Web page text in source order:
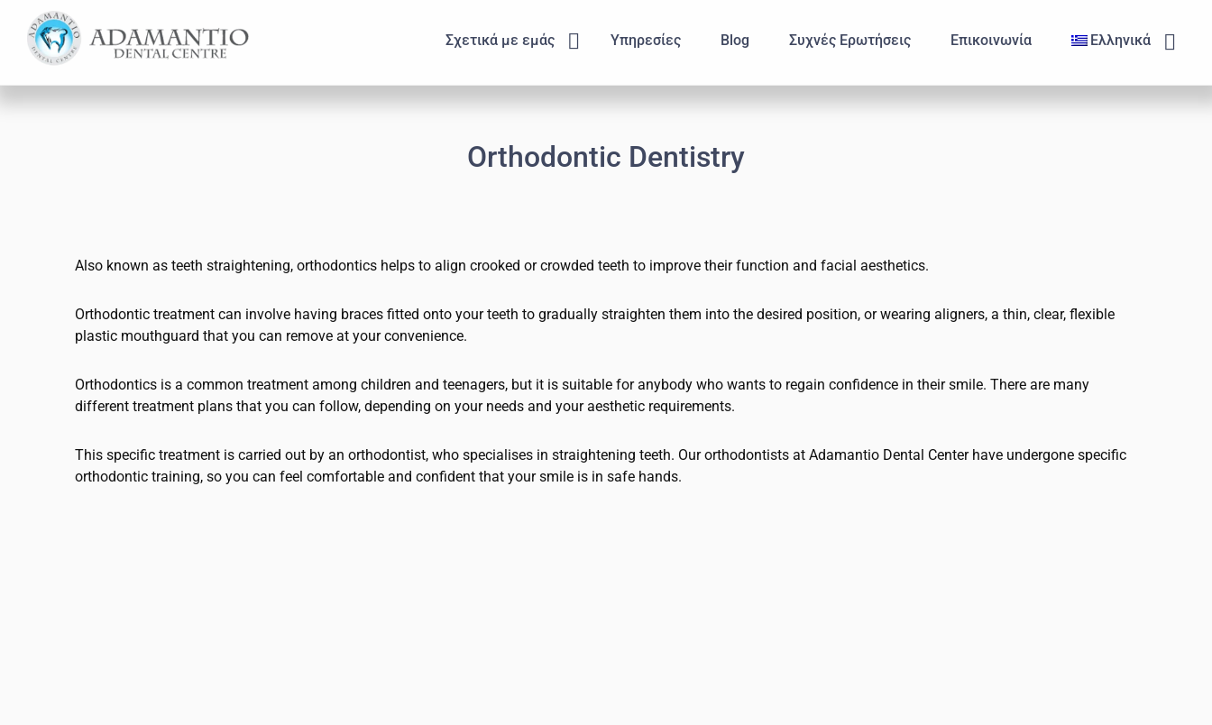
main
footer
Σχετικά με εμάς SubmenuΥπηρεσίες Blog Συχνές Ερωτήσεις Επικοινωνία Ελληνικά
Orthodontic Dentistry
Also known as teeth straightening, orthodontics helps to align crooked or crowded teeth to improve their function and facial aesthetics.
Orthodontic treatment can involve having braces fitted onto your teeth to gradually straighten them into the desired position, or wearing aligners, a thin, clear, flexible
plastic mouthguard that you can remove at your convenience.
Orthodontics is a common treatment among children and teenagers, but it is suitable for anybody who wants to regain confidence in their smile. There are many
different treatment plans that you can follow, depending on your needs and your aesthetic requirements.
This specific treatment is carried out by an orthodontist, who specialises in straightening teeth. Our orthodontists at Adamantio Dental Center have undergone specific
orthodontic training, so you can feel comfortable and confident that your smile is in safe hands.